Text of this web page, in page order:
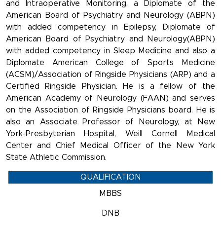
and Intraoperative Monitoring, a Diplomate of the
American Board of Psychiatry and Neurology (ABPN)
with added competency in Epilepsy, Diplomate of
American Board of Psychiatry and Neurology(ABPN)
with added competency in Sleep Medicine and also a
Diplomate American College of Sports Medicine
(ACSM)/Association of Ringside Physicians (ARP) and a
Certified Ringside Physician. He is a fellow of the
American Academy of Neurology (FAAN) and serves
on the Association of Ringside Physicians board. He is
also an Associate Professor of Neurology, at New
York-Presbyterian Hospital, Weill Cornell Medical
Center and Chief Medical Officer of the New York
State Athletic Commission.
QUALIFICATION
MBBS
DNB